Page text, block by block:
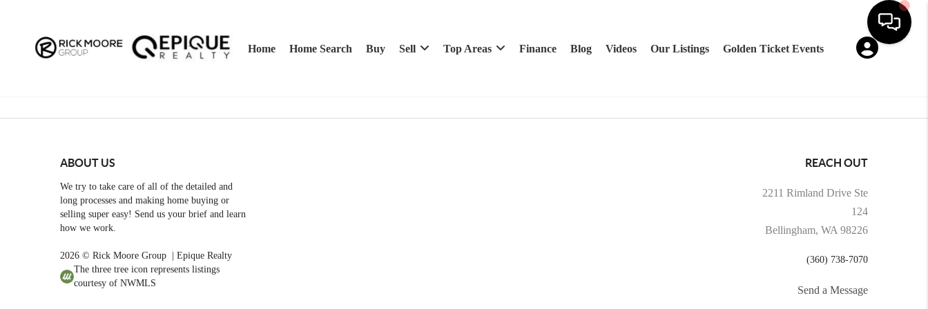
Home Home Search Buy Sell Top Areas Finance Blog Videos Our Listings Golden Ticket Events
ABOUT US
We try to take care of all of the detailed and
long processes and making home buying or
selling super easy! Send us your brief and learn
how we work.
2026 © Rick Moore Group | Epique Realty
The three tree icon represents listings
courtesy of NWMLS
REACH OUT
2211 Rimland Drive Ste
124
Bellingham, WA 98226
(360) 738-7070
Send a Message